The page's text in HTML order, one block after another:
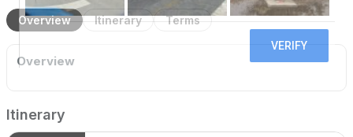
Overview Itinerary Terms
Overview
Itinerary